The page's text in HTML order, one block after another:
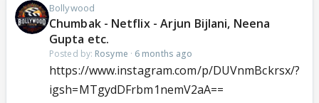
Bollywood
Chumbak - Netflix - Arjun Bijlani, Neena
Gupta etc.
Posted by: Rosyme · 6 months ago
https://www.instagram.com/p/DUVnmBckrsx/?
igsh=MTgydDFrbm1nemV2aA==